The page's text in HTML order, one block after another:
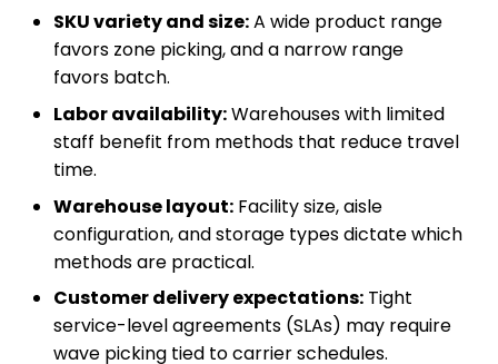
SKU variety and size:A wide product range
favors zone picking, and a narrow range
favors batch.
Labor availability:Warehouses with limited
staff benefit from methods that reduce travel
time.
Warehouse layout: Facility size, aisle
configuration, and storage types dictate which
methods are practical.
Customer delivery expectations: Tight
service-level agreements (SLAs) may require
wave picking tied to carrier schedules.